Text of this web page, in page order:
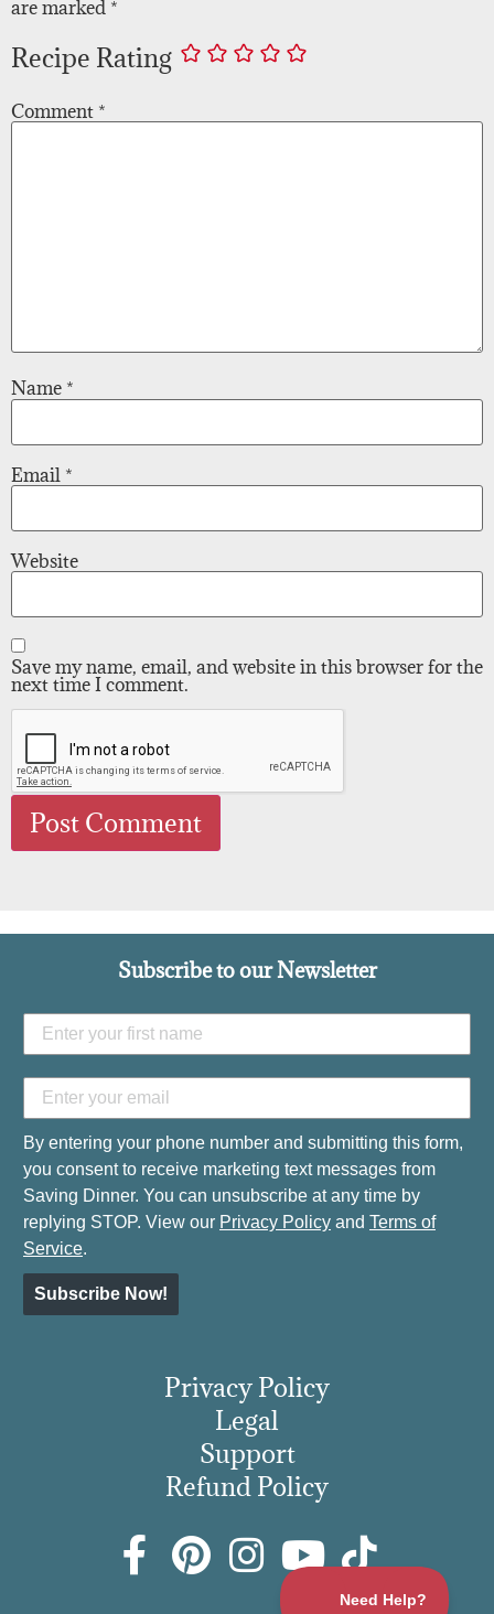
are marked *
Recipe Rating
Comment *
Name *
Email *
Website
Save my name, email, and website in this browser for the
next time I comment.
Subscribe to our Newsletter
By entering your phone number and submitting this form,
you consent to receive marketing text messages from
Saving Dinner. You can unsubscribe at any time by
replying STOP. View our Privacy Policy and Terms of
Service.
Subscribe Now!
Privacy Policy
Legal
Support
Refund Policy